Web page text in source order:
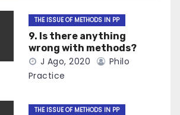
THE ISSUE OF METHODS IN PP
9. Is there anything
wrong with methods?
J Ago, 2020
Philo
Practice
THE ISSUE OF METHODS IN PP